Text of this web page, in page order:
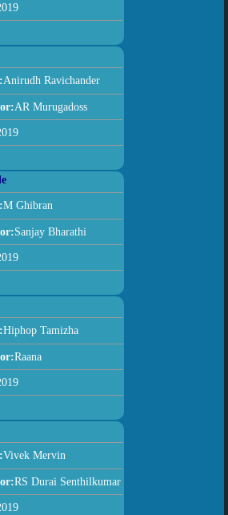
Anirudh Ravichander
AR Murugadoss
M Ghibran
Sanjay Bharathi
Hiphop Tamizha
Raana
Vivek Mervin
RS Durai Senthilkumar